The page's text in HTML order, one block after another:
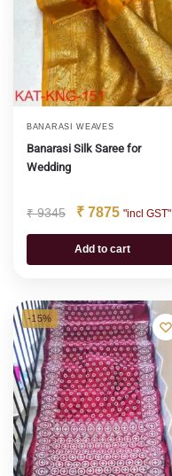
BANARASI WEAVES
Banarasi Silk Saree for
Wedding
₹9345 ₹ 7875 "incl GST"
Add to cart
-15%